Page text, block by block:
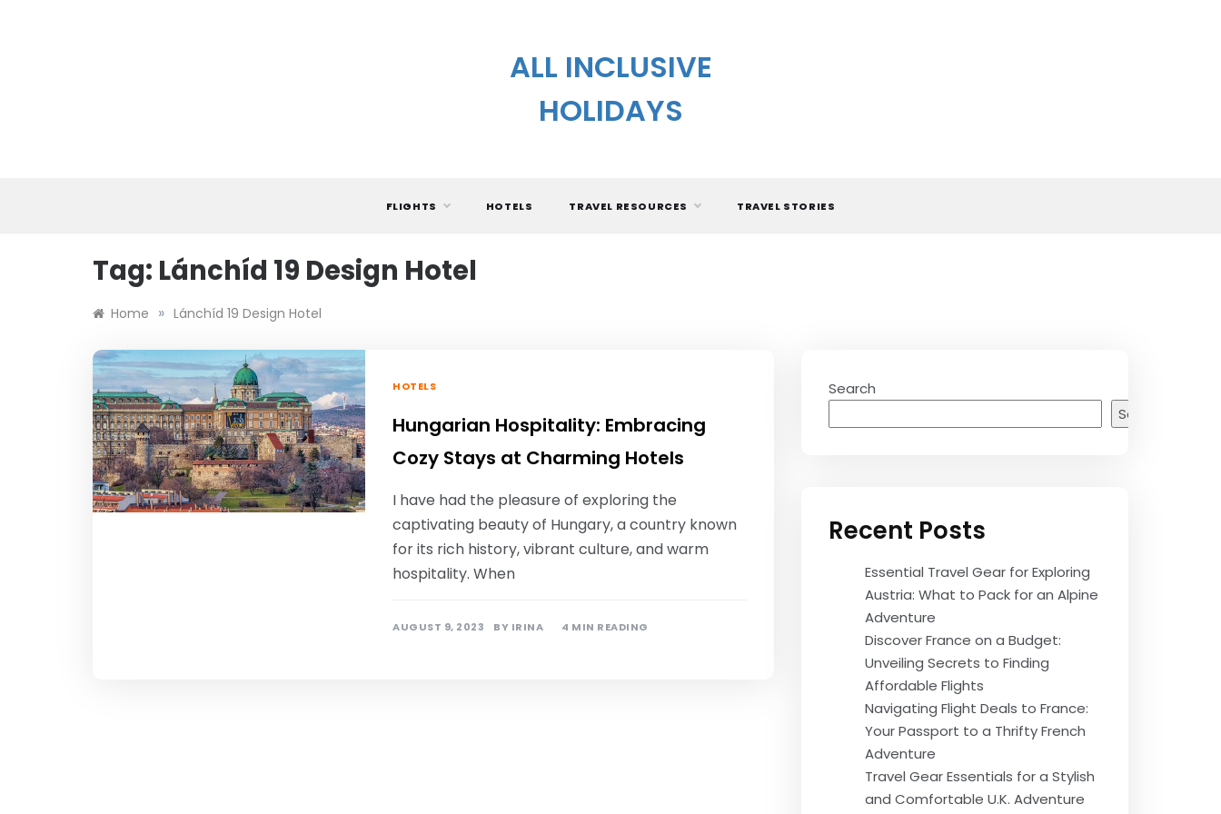
ALL INCLUSIVE
HOLIDAYS
FLIGHTS HOTELS TRAVEL RESOURCES TRAVEL STORIES
Tag: Lánchíd 19 Design Hotel
Home » Lánchíd 19 Design Hotel
HOTELS
Hungarian Hospitality: Embracing
Cozy Stays at Charming Hotels
I have had the pleasure of exploring the
captivating beauty of Hungary, a country known
for its rich history, vibrant culture, and warm
hospitality. When
AUGUST 9, 2023 BY IRINA 4 MIN READING
Search
Search
Recent Posts
Essential Travel Gear for Exploring
Austria: What to Pack for an Alpine
Adventure
Discover France on a Budget:
Unveiling Secrets to Finding
Affordable Flights
Navigating Flight Deals to France:
Your Passport to a Thrifty French
Adventure
Travel Gear Essentials for a Stylish
and Comfortable U.K. Adventure